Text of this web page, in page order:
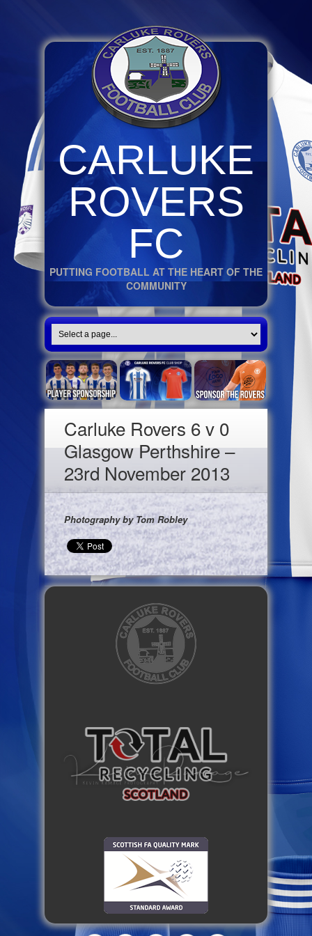
CARLUKE
ROVERS
FC
PUTTING FOOTBALL AT THE HEART OF THE
COMMUNITY
Carluke Rovers 6 v 0
Glasgow Perthshire –
23rd November 2013
Photography by Tom Robley